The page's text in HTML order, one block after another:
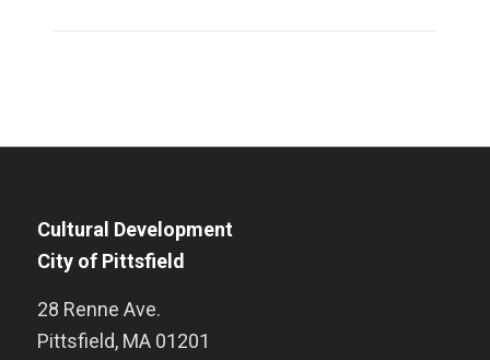
Cultural Development
City of Pittsfield
28 Renne Ave.
Pittsfield, MA 01201